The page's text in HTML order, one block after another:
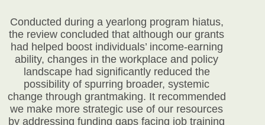
Conducted during a yearlong program hiatus,
the review concluded that although our grants
had helped boost individuals’ income-earning
ability, changes in the workplace and policy
landscape had significantly reduced the
possibility of spurring broader, systemic
change through grantmaking. It recommended
we make more strategic use of our resources
by addressing funding gaps facing job training